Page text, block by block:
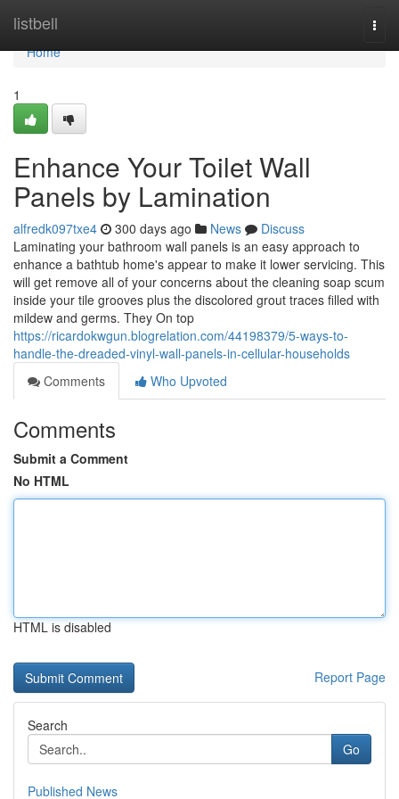
listbell
Home
Home
1
Enhance Your Toilet Wall
Panels by Lamination
alfredk097txe4 300 days ago News
Discuss
Laminating your bathroom wall panels is an easy approach to
enhance a bathtub home's appear to make it lower servicing. This
will get remove all of your concerns about the cleaning soap scum
inside your tile grooves plus the discolored grout traces filled with
mildew and germs. They On top
https://ricardokwgun.blogrelation.com/44198379/5-ways-to-
handle-the-dreaded-vinyl-wall-panels-in-cellular-households
Comments
Who Upvoted
Comments
Submit a Comment
No HTML
HTML is disabled
Report Page
Search
Go
Published News